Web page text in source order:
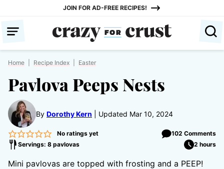
content
JOIN FOR AD-FREE RECIPES!
Home Recipe Index Easter
Pavlova Peeps Nests
By Dorothy Kern Updated Mar 10, 2024
No ratings yet
102 Comments
Servings: 8 pavlovas
2 hours
Mini pavlovas are topped with frosting and a PEEP!